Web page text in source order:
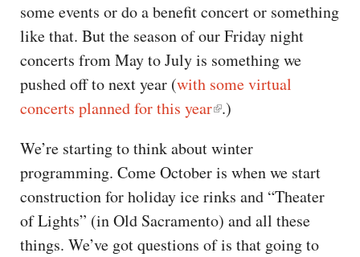
some events or do a benefit concert or something
like that. But the season of our Friday night
concerts from May to July is something we
pushed off to next year (with some virtual
concerts planned for this year .)
We’re starting to think about winter
programming. Come October is when we start
construction for holiday ice rinks and “Theater
of Lights” (in Old Sacramento) and all these
things. We’ve got questions of is that going to